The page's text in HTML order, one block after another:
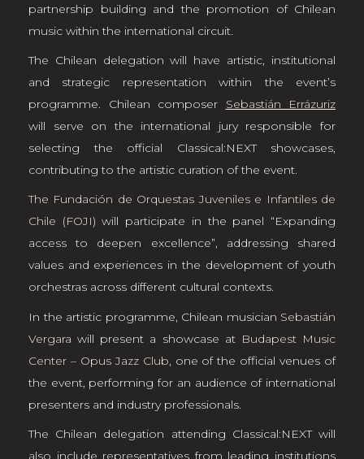
partnership building and the promotion of Chilean
music within the international circuit.
The Chilean delegation will have artistic, institutional
and strategic representation within the event’s
programme. Chilean composer Sebastián Errázuriz
will serve on the international jury responsible for
selecting the official Classical:NEXT showcases,
contributing to the artistic curation of the event.
The Fundación de Orquestas Juveniles e Infantiles de
Chile (FOJI)will participate in the panel “Expanding
access to deepen excellence”, addressing shared
values and experiences in the development of youth
orchestras across different cultural contexts.
In the artistic programme, Chilean musician Sebastián
Vergara will present a showcase at Budapest Music
Center – Opus Jazz Club, one of the official venues of
the event, performing for an audience of international
presenters and industry professionals.
The Chilean delegation attending Classical:NEXT will
also include representatives from leading institutions